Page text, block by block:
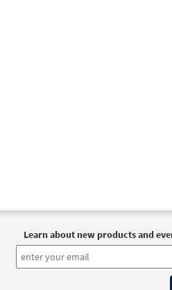
Learn about new products and